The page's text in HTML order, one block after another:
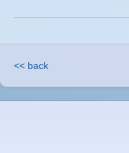
<< back